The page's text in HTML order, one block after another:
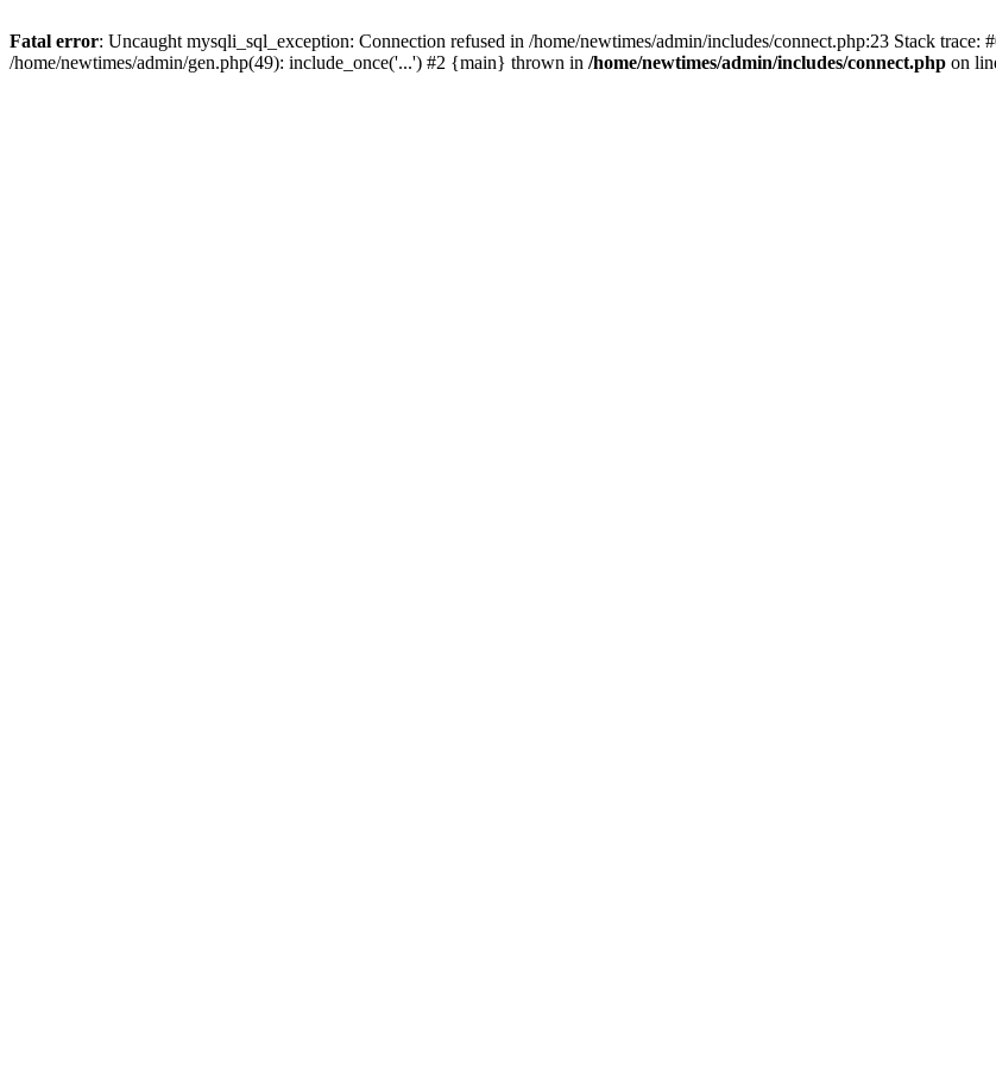
Fatal error: Uncaught mysqli_sql_exception: Connection refused in /home/newtimes/admin/includes/connect.php:23 Stack
/home/newtimes/admin/gen.php(49): include_once('...') #2 {main} thrown in /home/newtimes/admin/includes/connect.php on